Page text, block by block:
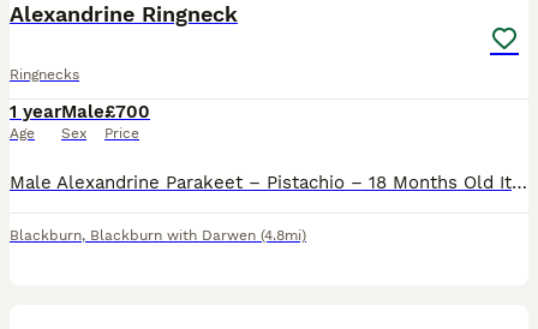
Alexandrine Ringneck
Ringnecks
1 year
Age
Male
Sex
£700
Price
Male Alexandrine Parakeet – Pistachio – 18 Months Old It is with a heavy heart that I have decided to rehome my beautiful male Alexandrine parakeet, Pistachio. Due to increasing personal responsibili
Blackburn, Blackburn with Darwen (4.8mi)